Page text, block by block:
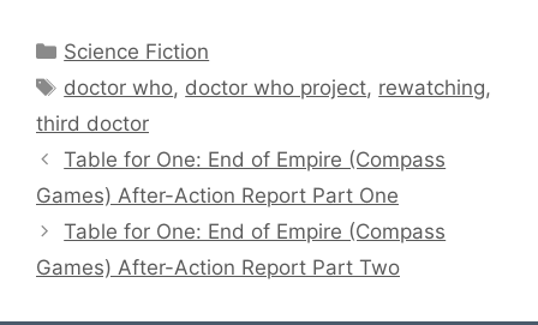
Categories
Science Fiction
Tags
doctor who, doctor who project, rewatching,
third doctor
Table for One: End of Empire (Compass
Games) After-Action Report Part One
Table for One: End of Empire (Compass
Games) After-Action Report Part Two